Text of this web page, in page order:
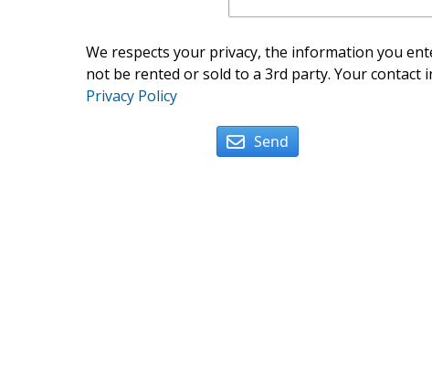
We respects your privacy, the information you
not be rented or sold to a 3rd party. Your
Privacy Policy
Send